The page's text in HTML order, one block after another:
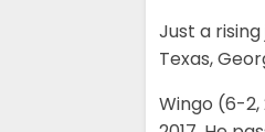
Just a
Texas,
Wingo (6-